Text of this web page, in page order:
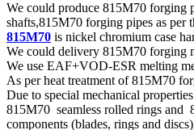
We could produce 815M70 forging
shafts,815M70 forging pipes as per
815M70 is nickel chromium case
We could delivery 815M70 forging
We use EAF+VOD-ESR melting
As per heat treatment of 815M70
Due to special mechanical
815M70 seamless rolled rings and
components (blades, rings and